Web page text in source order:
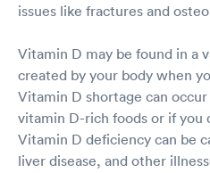
issues like fractures and
Vitamin D may be found in a
created by your body when
Vitamin D shortage can
vitamin D-rich foods or if you
Vitamin D deficiency can be
liver disease, and other